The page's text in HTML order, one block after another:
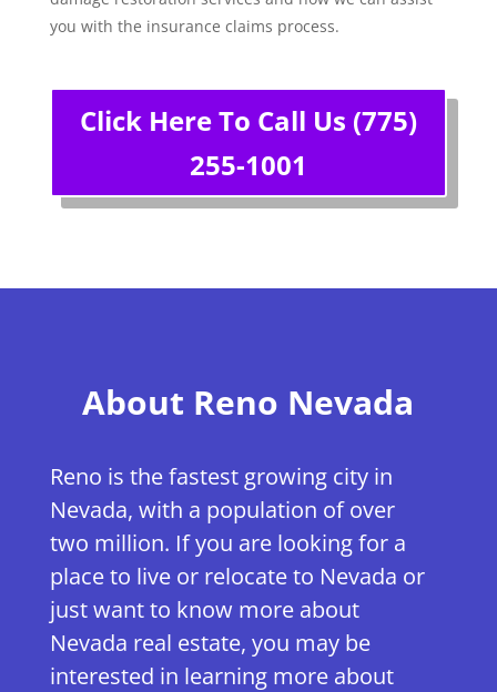
you with the insurance claims process.
Click Here To Call Us (775)
255-1001
About Reno Nevada
Reno is the fastest growing city in
Nevada, with a population of over
two million. If you are looking for a
place to live or relocate to Nevada or
just want to know more about
Nevada real estate, you may be
interested in learning more about